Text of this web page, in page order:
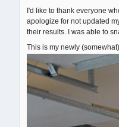
I'd like to thank everyone
apologize for not updated
their results. I was able to
This is my newly